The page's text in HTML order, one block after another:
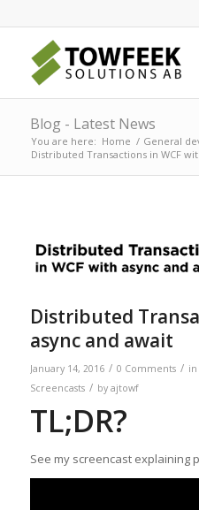
Blog - Latest News
You are here: Home / General
Distributed Transactions in WCF
Distributed
async and await
January 14, 2016 / 0 Comments / in
Screencasts / by ajtowf
TL;DR?
See my screencast explaining